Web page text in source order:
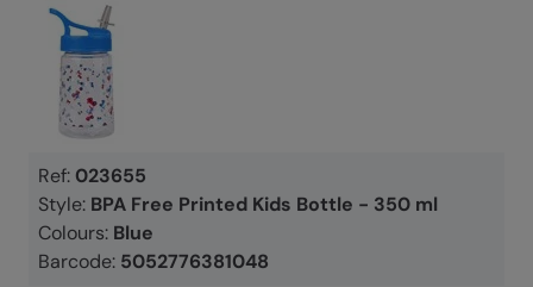
Ref: 023655
Style: BPA Free Printed Kids Bottle - 350 ml
Colours: Blue
Barcode: 5052776381048